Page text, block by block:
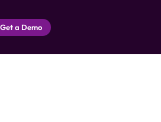
Get a Demo